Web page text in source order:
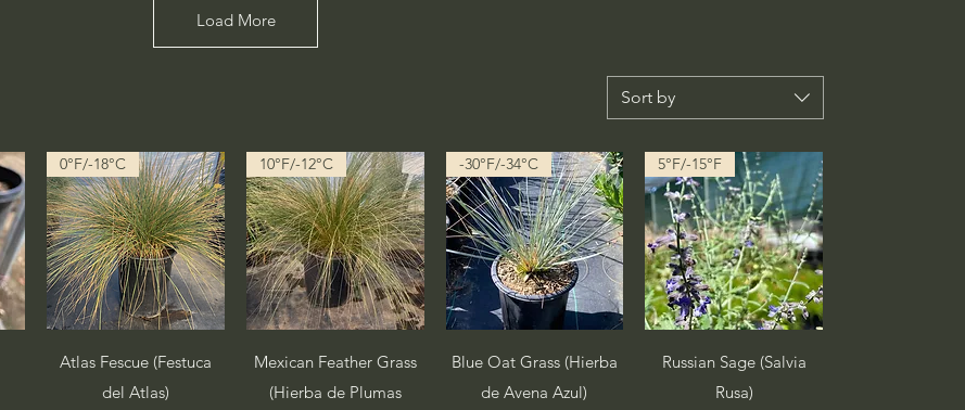
Load More
Sort by
Quick View
0°F/-18°C
Atlas Fescue (Festuca
del Atlas)
Quick View
10°F/-12°C
Mexican Feather Grass
(Hierba de Plumas
Quick View
-30°F/-34°C
Blue Oat Grass (Hierba
de Avena Azul)
Quick View
5°F/-15°F
Russian Sage (Salvia
Rusa)